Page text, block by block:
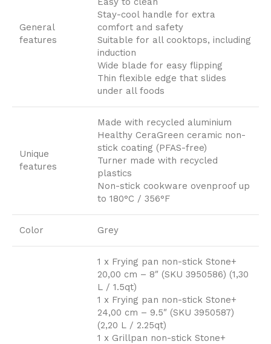
General
features
Stay-cool handle for extra
comfort and safety
Suitable for all cooktops, including
induction
Wide blade for easy flipping
Thin flexible edge that slides
under all foods
Unique
features
Made with recycled aluminium
Healthy CeraGreen ceramic non-
stick coating (PFAS-free)
Turner made with recycled
plastics
Non-stick cookware ovenproof up
to 180°C / 356°F
Color Grey
1 x Frying pan non-stick Stone+
20,00 cm – 8″ (SKU 3950586) (1,30
L / 1.5qt)
1 x Frying pan non-stick Stone+
24,00 cm – 9.5″ (SKU 3950587)
(2,20 L / 2.25qt)
1 x Grillpan non-stick Stone+